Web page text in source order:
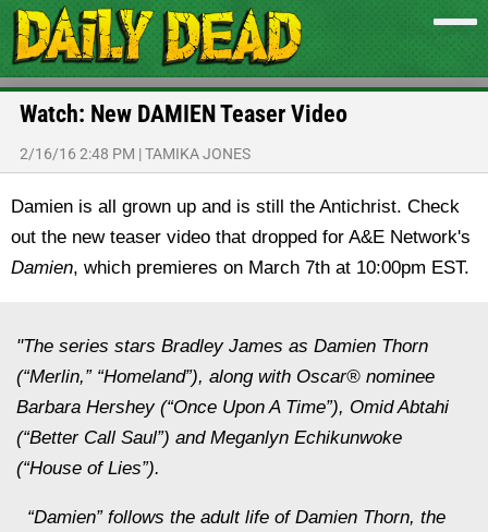
Watch: New DAMIEN Teaser Video
2/16/16 2:48 PM |TAMIKA JONES
Damien is all grown up and is still the Antichrist. Check
out the new teaser video that dropped for A&E Network's
Damien, which premieres on March 7th at 10:00pm EST.
"The series stars Bradley James as Damien Thorn
(“Merlin,” “Homeland”), along with Oscar® nominee
Barbara Hershey (“Once Upon A Time”), Omid Abtahi
(“Better Call Saul”) and Meganlyn Echikunwoke
(“House of Lies”).
“Damien” follows the adult life of Damien Thorn, the